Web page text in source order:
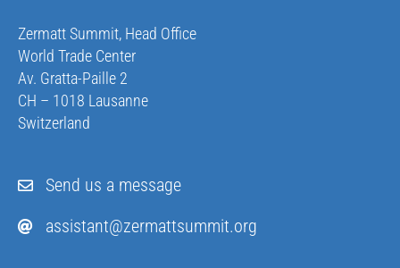
Zermatt Summit, Head Office
World Trade Center
Av. Gratta-Paille 2
CH – 1018 Lausanne
Switzerland
Send us a message
assistant@zermattsummit.org